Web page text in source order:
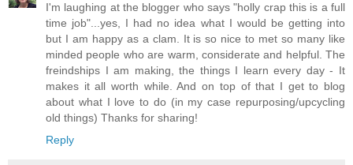
I'm laughing at the blogger who says "holly crap this is a full
time job"...yes, I had no idea what I would be getting into
but I am happy as a clam. It is so nice to met so many like
minded people who are warm, considerate and helpful. The
freindships I am making, the things I learn every day - It
makes it all worth while. And on top of that I get to blog
about what I love to do (in my case repurposing/upcycling
old things) Thanks for sharing!
Reply